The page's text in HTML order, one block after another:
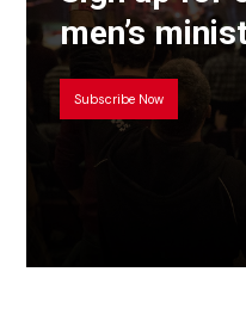
men’s
Subscribe Now